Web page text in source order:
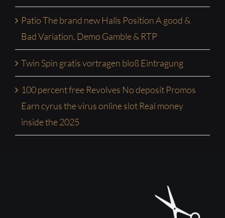
Patio The brand new Halls Position A good &
Bad Variation, Demo Gamble & RTP
Twin Spin gratis vortragen bloß Eintragung
100 percent free Revolves No deposit Promos
Earn cyrus the virus online slot Real money
inside the 2025